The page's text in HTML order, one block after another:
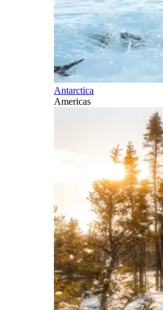
Antarctica
Americas